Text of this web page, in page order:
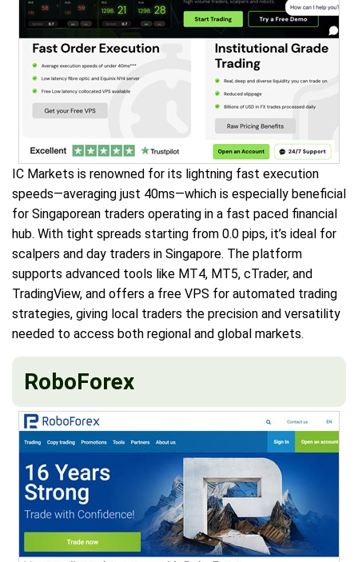
IC Markets is renowned for its lightning fast execution
speeds—averaging just 40ms—which is especially beneficial
for Singaporean traders operating in a fast paced financial
hub. With tight spreads starting from 0.0 pips, it’s ideal for
scalpers and day traders in Singapore. The platform
supports advanced tools like MT4, MT5, cTrader, and
TradingView, and offers a free VPS for automated trading
strategies, giving local traders the precision and versatility
needed to access both regional and global markets.
RoboForex